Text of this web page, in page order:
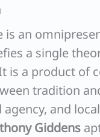
is an
a single
is a product of
tradition
and
Giddens